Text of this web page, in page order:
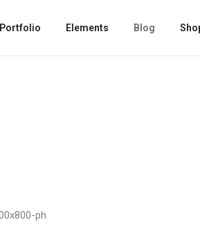
Portfolio Elements Blog